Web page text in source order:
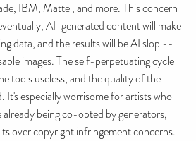
IBM, Mattel, and more. This concern
AI-generated content will make
data, and the results will be AI slop --
images. The self-perpetuating cycle
tools useless, and the quality of the
It's especially worrisome for artists who
being co-opted by generators,
over copyright infringement concerns.